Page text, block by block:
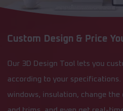
Custom Design & Price
Our 3D Design Tool lets you
according to your specifications.
windows, insulation, change the